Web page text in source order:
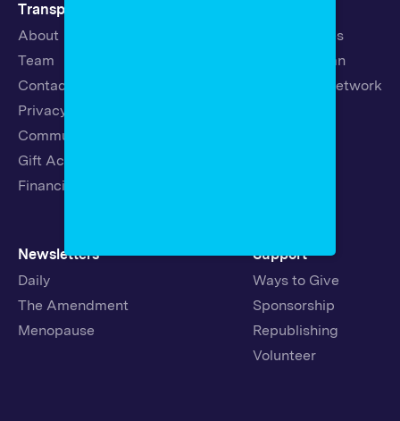
Transparency
About
Team
Contact
Privacy Policy
Community Guidelines
Gift Acceptance Policy
Financials
Latest Stories
Strategic Plan
19th News Network
Newsletters
Daily
The Amendment
Menopause
Support
Ways to Give
Sponsorship
Republishing
Volunteer